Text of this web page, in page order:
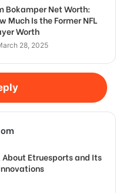
Bokamper Net Worth:
Much Is the Former NFL
Worth
28, 2025
Etruesports and Its